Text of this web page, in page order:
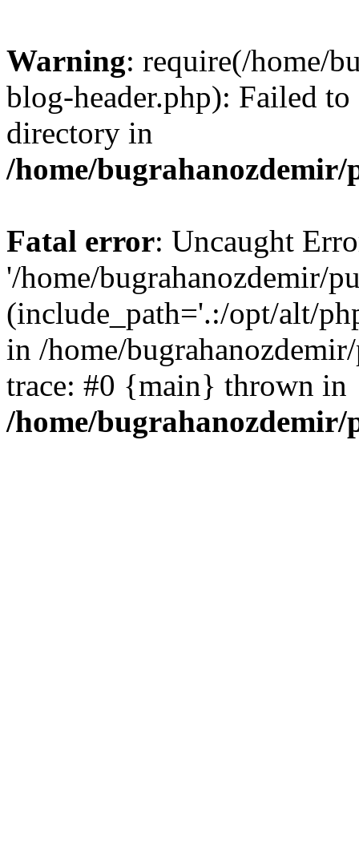
Warning: require(/home/
blog-header.php): Failed
directory in
/home/
Fatal error: Uncaught
'/home/bugrahanozdemir/
(include_path='.:/opt/alt/
in /home/
trace: #0 {main} thrown in
/home/